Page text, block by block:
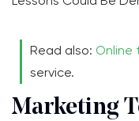
Read also: Online
service.
Marketing